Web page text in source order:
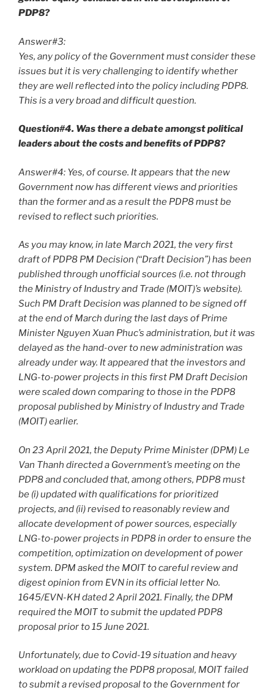
PDP8?
Answer#3:
Yes, any policy of the Government must consider these
issues but it is very challenging to identify whether
they are well reflected into the policy including PDP8.
This is a very broad and difficult question.
Question#4. Was there a debate amongst political
leaders about the costs and benefits of PDP8?
Answer#4: Yes, of course. It appears that the new
Government now has different views and priorities
than the former and as a result the PDP8 must be
revised to reflect such priorities.
As you may know, in late March 2021, the very first
draft of PDP8 PM Decision (“Draft Decision”) has been
published through unofficial sources (i.e. not through
the Ministry of Industry and Trade (MOIT)’s website).
Such PM Draft Decision was planned to be signed off
at the end of March during the last days of Prime
Minister Nguyen Xuan Phuc’s administration, but it was
delayed as the hand-over to new administration was
already under way. It appeared that the investors and
LNG-to-power projects in this first PM Draft Decision
were scaled down comparing to those in the PDP8
proposal published by Ministry of Industry and Trade
(MOIT) earlier.
On 23 April 2021, the Deputy Prime Minister (DPM) Le
Van Thanh directed a Government’s meeting on the
PDP8 and concluded that, among others, PDP8 must
be (i) updated with qualifications for prioritized
projects, and (ii) revised to reasonably review and
allocate development of power sources, especially
LNG-to-power projects in PDP8 in order to ensure the
competition, optimization on development of power
system. DPM asked the MOIT to careful review and
digest opinion from EVN in its official letter No.
1645/EVN-KH dated 2 April 2021. Finally, the DPM
required the MOIT to submit the updated PDP8
proposal prior to 15 June 2021.
Unfortunately, due to Covid-19 situation and heavy
workload on updating the PDP8 proposal, MOIT failed
to submit a revised proposal to the Government for